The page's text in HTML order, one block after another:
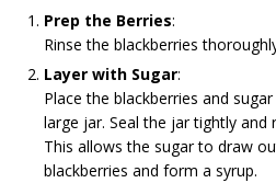
Prep the Berries:
Rinse the blackberries
Layer with Sugar:
Place the blackberries and
large jar. Seal the jar tightly
This allows the sugar to draw
blackberries and form a syrup.